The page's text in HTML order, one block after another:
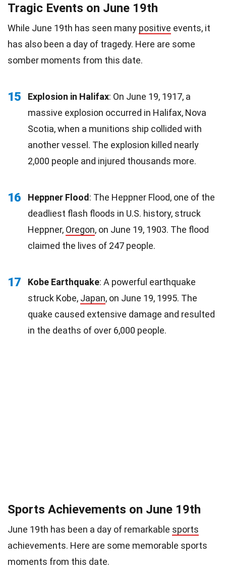
Tragic Events on June 19th
While June 19th has seen many positive events, it
has also been a day of tragedy. Here are some
somber moments from this date.
15 Explosion in Halifax: On June 19, 1917, a
massive explosion occurred in Halifax, Nova
Scotia, when a munitions ship collided with
another vessel. The explosion killed nearly
2,000 people and injured thousands more.
16 Heppner Flood: The Heppner Flood, one of the
deadliest flash floods in U.S. history, struck
Heppner, Oregon, on June 19, 1903. The flood
claimed the lives of 247 people.
17 Kobe Earthquake: A powerful earthquake
struck Kobe, Japan, on June 19, 1995. The
quake caused extensive damage and resulted
in the deaths of over 6,000 people.
Sports Achievements on June 19th
June 19th has been a day of remarkable sports
achievements. Here are some memorable sports
moments from this date.